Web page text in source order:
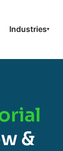
Industries▾
&